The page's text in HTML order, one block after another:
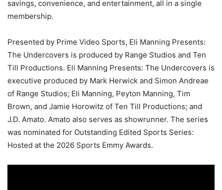
savings, convenience, and entertainment, all in a single
membership.
Presented by Prime Video Sports, Eli Manning Presents:
The Undercovers is produced by Range Studios and Ten
Till Productions. Eli Manning Presents: The Undercovers is
executive produced by Mark Herwick and Simon Andreae
of Range Studios; Eli Manning, Peyton Manning, Tim
Brown, and Jamie Horowitz of Ten Till Productions; and
J.D. Amato. Amato also serves as showrunner. The series
was nominated for Outstanding Edited Sports Series:
Hosted at the 2026 Sports Emmy Awards.